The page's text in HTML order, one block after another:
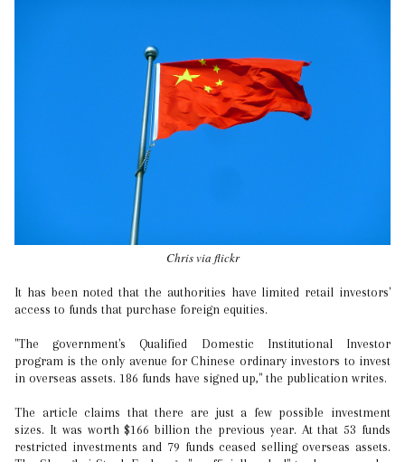
Chris via flickr
It has been noted that the authorities have limited retail investors'
access to funds that purchase foreign equities.
"The government's Qualified Domestic Institutional Investor
program is the only avenue for Chinese ordinary investors to invest
in overseas assets. 186 funds have signed up," the publication writes.
The article claims that there are just a few possible investment
sizes. It was worth $166 billion the previous year. At that 53 funds
restricted investments and 79 funds ceased selling overseas assets.